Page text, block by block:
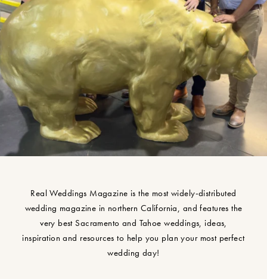
Real Weddings Magazine is the most widely-distributed
wedding magazine in northern California, and features the
very best Sacramento and Tahoe weddings, ideas,
inspiration and resources to help you plan your most perfect
wedding day!